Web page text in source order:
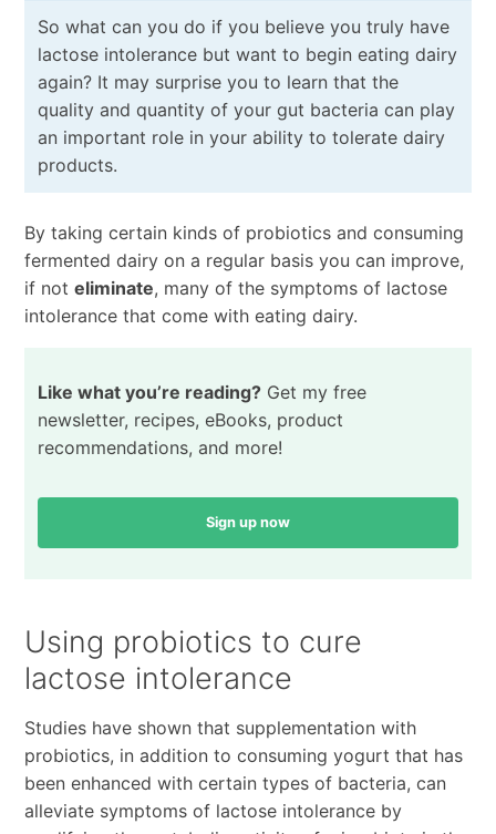
So what can you do if you believe you truly have
lactose intolerance but want to begin eating dairy
again? It may surprise you to learn that the
quality and quantity of your gut bacteria can play
an important role in your ability to tolerate dairy
products.
By taking certain kinds of probiotics and consuming
fermented dairy on a regular basis you can improve,
if not eliminate, many of the symptoms of lactose
intolerance that come with eating dairy.
Like what you’re reading?Get my free
newsletter, recipes, eBooks, product
recommendations, and more!
Sign up now
Using probiotics to cure
lactose intolerance
Studies have shown that supplementation with
probiotics, in addition to consuming yogurt that has
been enhanced with certain types of bacteria, can
alleviate symptoms of lactose intolerance by